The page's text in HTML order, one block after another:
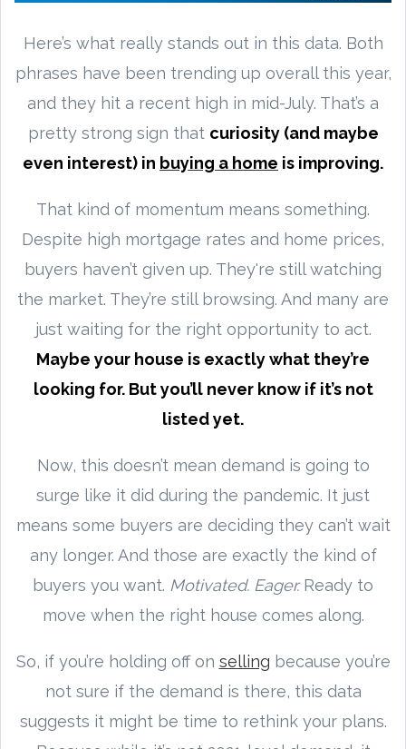
Here’s what really stands out in this data. Both
phrases have been trending up overall this year,
and they hit a recent high in mid-July. That’s a
pretty strong sign that curiosity (and maybe
even interest) in buying a home is improving.
That kind of momentum means something.
Despite high mortgage rates and home prices,
buyers haven’t given up. They're still watching
the market. They’re still browsing. And many are
just waiting for the right opportunity to act.
Maybe your house is exactly what they’re
looking for. But you’ll never know if it’s not
listed yet.
Now, this doesn’t mean demand is going to
surge like it did during the pandemic. It just
means some buyers are deciding they can’t wait
any longer. And those are exactly the kind of
buyers you want. Motivated. Eager.Ready to
move when the right house comes along.
So, if you’re holding off on selling because you’re
not sure if the demand is there, this data
suggests it might be time to rethink your plans.